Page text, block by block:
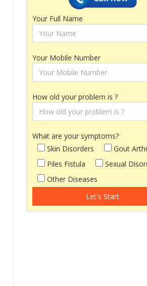
Your Full Name
Your Mobile Number
How old your problem is ?
What are your symptoms?
Skin Disorders
Gout
Piles Fistula
Sexual
Other Diseases